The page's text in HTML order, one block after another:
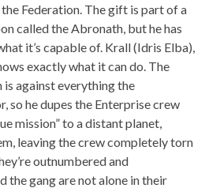
Federation. The gift is part of a
called the Abronath, but he has
it’s capable of. Krall (Idris Elba),
exactly what it can do. The
against everything the
so he dupes the Enterprise crew
mission” to a distant planet,
leaving the crew completely torn
outnumbered and
the gang are not alone in their